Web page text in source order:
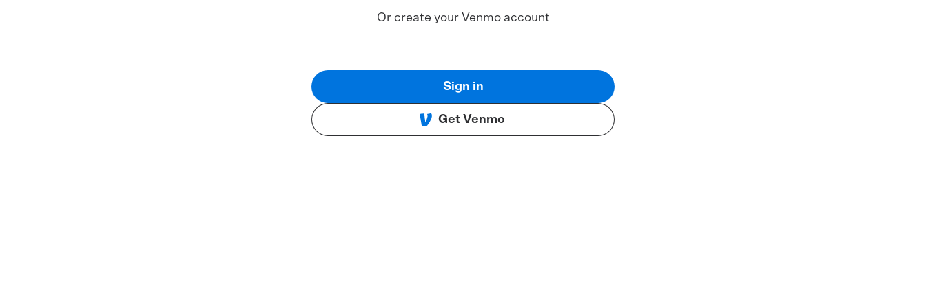
Or create your Venmo account
Sign in
Get Venmo